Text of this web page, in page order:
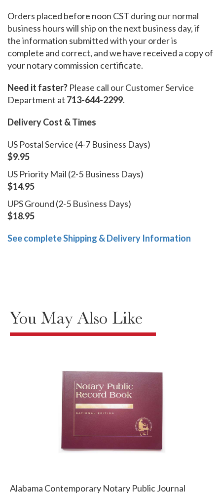
Orders placed before noon CST during our normal
business hours will ship on the next business day, if
the information submitted with your order is
complete and correct, and we have received a copy of
your notary commission certificate.
Need it faster? Please call our Customer Service
Department at 713-644-2299.
Delivery Cost & Times
US Postal Service (4-7 Business Days)
$9.95
US Priority Mail (2-5 Business Days)
$14.95
UPS Ground (2-5 Business Days)
$18.95
See complete Shipping & Delivery Information
You May Also Like
Alabama Contemporary Notary Public Journal